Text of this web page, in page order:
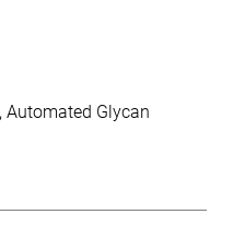
Automated Glycan